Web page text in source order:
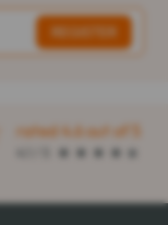
rated 4.6 out of 5